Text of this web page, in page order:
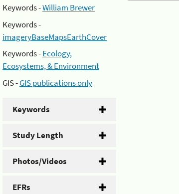
Keywords -William Brewer
Keywords -
imageryBaseMapsEarthCover
Keywords -Ecology,
Ecosystems, & Environment
GIS -GIS publications only
Keywords
Study Length
Photos/Videos
EFRs